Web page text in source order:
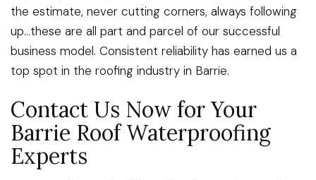
the estimate, never cutting corners, always following
up…these are all part and parcel of our successful
business model. Consistent reliability has earned us a
top spot in the roofing industry in Barrie.
Contact Us Now for Your
Barrie Roof Waterproofing
Experts